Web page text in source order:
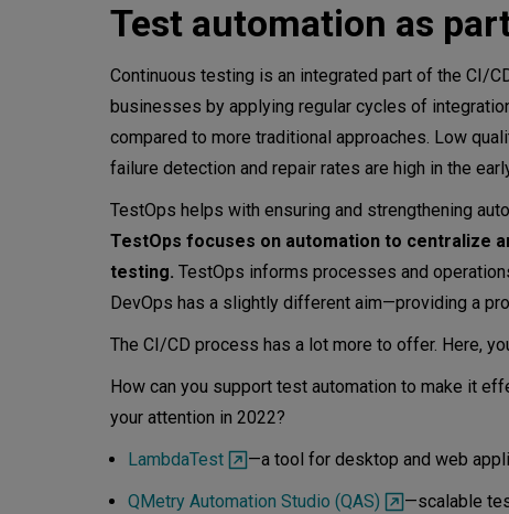
Test automation as
Continuous testing is an integrated part of the CI/
businesses by applying regular cycles of
compared to more traditional approaches. Low
failure detection and repair rates are high in the
TestOps helps with ensuring and strengthening
TestOps focuses on automation to centralize
testing. TestOps informs processes and
DevOps has a slightly different aim—providing a
The CI/CD process has a lot more to offer. Here,
How can you support test automation to make it
your attention in 2022?
LambdaTest
—a tool for desktop and web
QMetry Automation Studio (QAS)
—scalable